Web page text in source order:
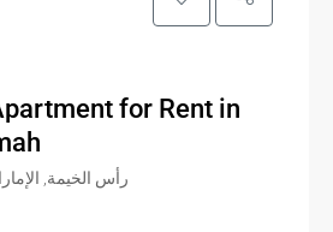
for Rent in
رأس الخيمة,